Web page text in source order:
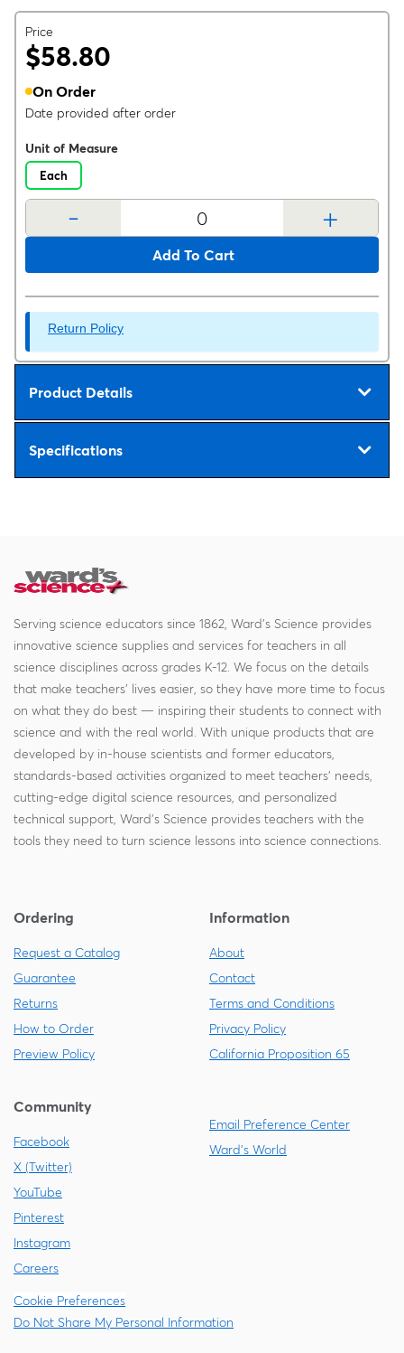
Price
$58.80
On Order
Date provided after order
Unit of Measure
Each
- +
Add To Cart
Return Policy
Product Details
Specifications
Serving science educators since 1862, Ward's Science provides
innovative science supplies and services for teachers in all
science disciplines across grades K-12. We focus on the details
that make teachers' lives easier, so they have more time to focus
on what they do best — inspiring their students to connect with
science and with the real world. With unique products that are
developed by in-house scientists and former educators,
standards-based activities organized to meet teachers' needs,
cutting-edge digital science resources, and personalized
technical support, Ward's Science provides teachers with the
tools they need to turn science lessons into science connections.
Ordering
Request a Catalog
Guarantee
Returns
How to Order
Preview Policy
Information
About
Contact
Terms and Conditions
Privacy Policy
California Proposition 65
Community
Facebook
X (Twitter)
YouTube
Pinterest
Instagram
Careers
Email Preference Center
Ward's World
Cookie Preferences
Do Not Share My Personal Information